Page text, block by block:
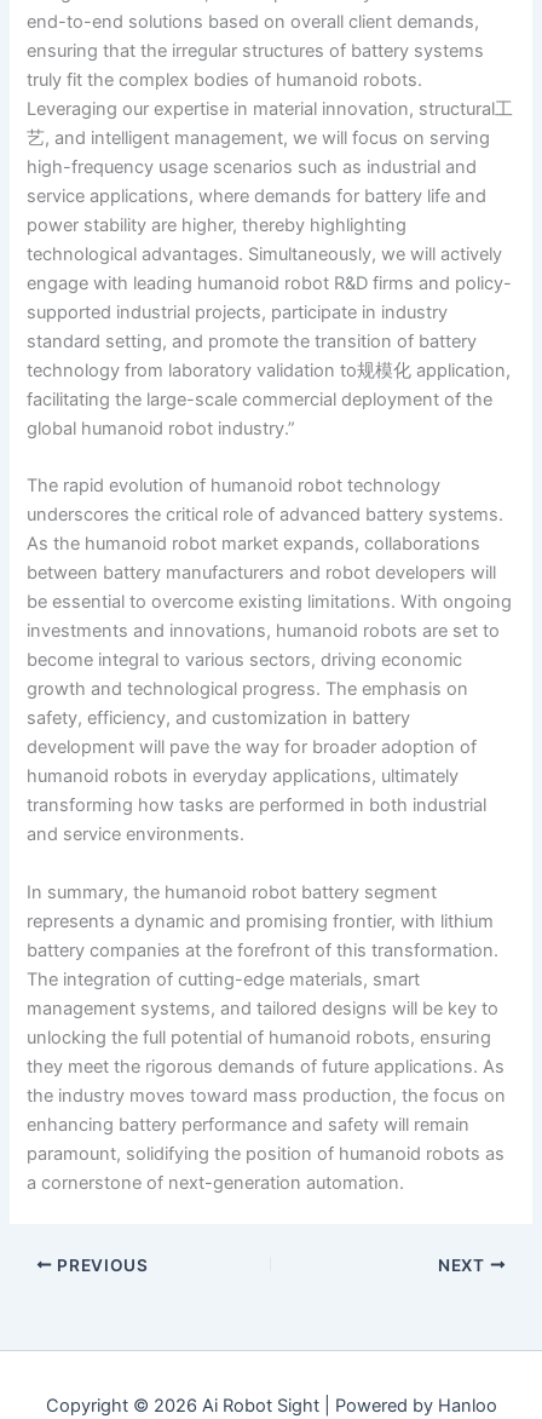
end-to-end solutions based on overall client demands,
ensuring that the irregular structures of battery systems
truly fit the complex bodies of humanoid robots.
Leveraging our expertise in material innovation, structural工
艺, and intelligent management, we will focus on serving
high-frequency usage scenarios such as industrial and
service applications, where demands for battery life and
power stability are higher, thereby highlighting
technological advantages. Simultaneously, we will actively
engage with leading humanoid robot R&D firms and policy-
supported industrial projects, participate in industry
standard setting, and promote the transition of battery
technology from laboratory validation to规模化 application,
facilitating the large-scale commercial deployment of the
global humanoid robot industry.”
The rapid evolution of humanoid robot technology
underscores the critical role of advanced battery systems.
As the humanoid robot market expands, collaborations
between battery manufacturers and robot developers will
be essential to overcome existing limitations. With ongoing
investments and innovations, humanoid robots are set to
become integral to various sectors, driving economic
growth and technological progress. The emphasis on
safety, efficiency, and customization in battery
development will pave the way for broader adoption of
humanoid robots in everyday applications, ultimately
transforming how tasks are performed in both industrial
and service environments.
In summary, the humanoid robot battery segment
represents a dynamic and promising frontier, with lithium
battery companies at the forefront of this transformation.
The integration of cutting-edge materials, smart
management systems, and tailored designs will be key to
unlocking the full potential of humanoid robots, ensuring
they meet the rigorous demands of future applications. As
the industry moves toward mass production, the focus on
enhancing battery performance and safety will remain
paramount, solidifying the position of humanoid robots as
a cornerstone of next-generation automation.
PREVIOUS NEXT
Copyright © 2026 Ai Robot Sight | Powered by Hanloo